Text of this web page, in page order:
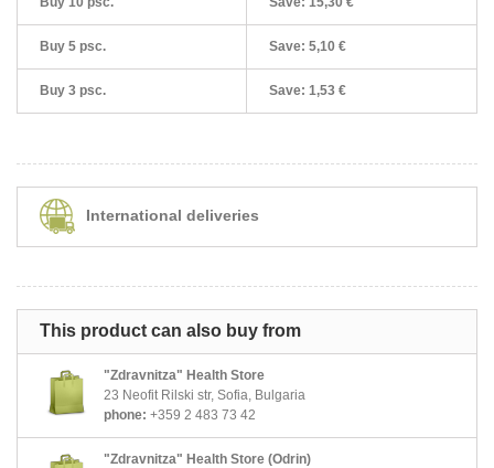
Buy 5 psc. Save: 5,10 €
Buy 3 psc. Save: 1,53 €
International deliveries
This product can also buy from
"Zdravnitza" Health Store
23 Neofit Rilski str, Sofia, Bulgaria
phone: +359 2 483 73 42
"Zdravnitza" Health Store (Odrin)